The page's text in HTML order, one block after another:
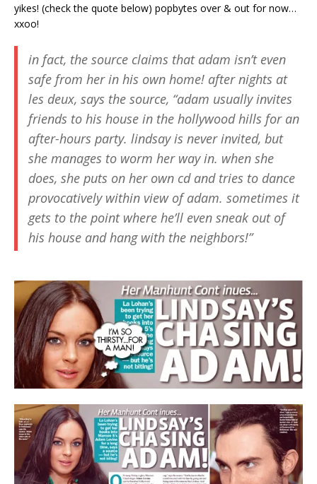
yikes! (check the quote below) popbytes over & out for now…
xxoo!
in fact, the source claims that adam isn’t even
safe from her in his own home! after nights at
les deux, says the source, “adam usually invites
friends to his house in the hollywood hills for an
after-hours party. lindsay is never invited, but
she manages to worm her way in. when she
does, she puts on her own cd and tries to dance
provocatively within view of adam. sometimes it
gets to the point where he’ll even sneak out of
his house and hang with the neighbors!”